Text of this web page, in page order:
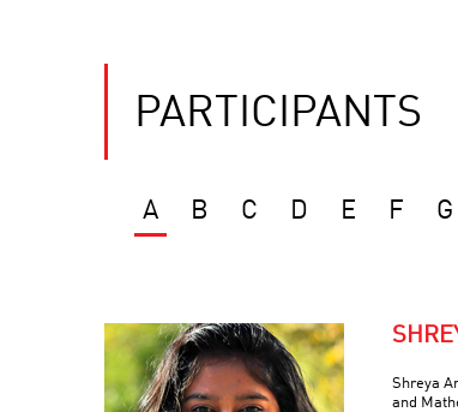
PARTICIPANTS
A B C D E F G
Shreya
and